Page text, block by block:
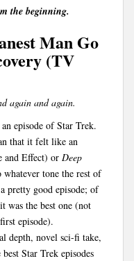
the beginning.
Man Go
(TV
again and again.
episode of Star Trek.
that it felt like an
and Effect) or Deep
tone the rest of
pretty good episode; of
it was the best one (not
episode).
depth, novel sci-fi take,
Star Trek episodes